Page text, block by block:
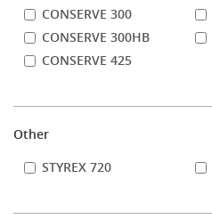
CONSERVE 300
CONSERVE 300HB
CONSERVE 425
Other
STYREX 720